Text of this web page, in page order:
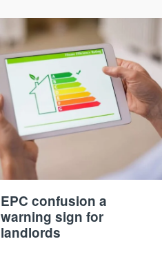
EPC confusion a
warning sign for
landlords